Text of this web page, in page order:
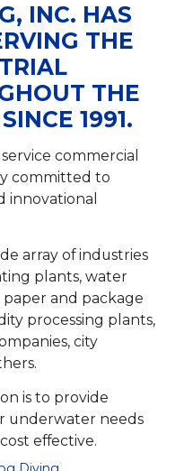
INC. HAS
THE
THE
1991.
commercial
committed to
innovational
array of industries
plants, water
paper and package
processing plants,
city
is to provide
underwater needs
effective.